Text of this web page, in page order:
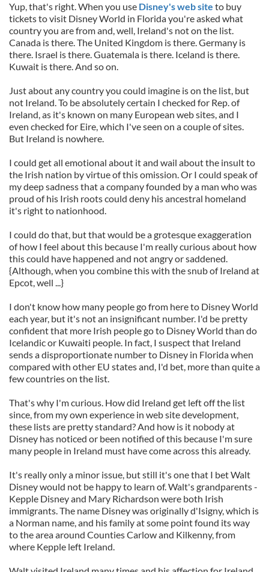
Yup, that's right. When you use Disney's web site to buy
tickets to visit Disney World in Florida you're asked what
country you are from and, well, Ireland's not on the list.
Canada is there. The United Kingdom is there. Germany is
there. Israel is there. Guatemala is there. Iceland is there.
Kuwait is there. And so on.
Just about any country you could imagine is on the list, but
not Ireland. To be absolutely certain I checked for Rep. of
Ireland, as it's known on many European web sites, and I
even checked for Eire, which I've seen on a couple of sites.
But Ireland is nowhere.
I could get all emotional about it and wail about the insult to
the Irish nation by virtue of this omission. Or I could speak of
my deep sadness that a company founded by a man who was
proud of his Irish roots could deny his ancestral homeland
it's right to nationhood.
I could do that, but that would be a grotesque exaggeration
of how I feel about this because I'm really curious about how
this could have happened and not angry or saddened.
{Although, when you combine this with the snub of Ireland at
Epcot, well ...}
I don't know how many people go from here to Disney World
each year, but it's not an insignificant number. I'd be pretty
confident that more Irish people go to Disney World than do
Icelandic or Kuwaiti people. In fact, I suspect that Ireland
sends a disproportionate number to Disney in Florida when
compared with other EU states and, I'd bet, more than quite a
few countries on the list.
That's why I'm curious. How did Ireland get left off the list
since, from my own experience in web site development,
these lists are pretty standard? And how is it nobody at
Disney has noticed or been notified of this because I'm sure
many people in Ireland must have come across this already.
It's really only a minor issue, but still it's one that I bet Walt
Disney would not be happy to learn of. Walt's grandparents -
Kepple Disney and Mary Richardson were both Irish
immigrants. The name Disney was originally d'Isigny, which is
a Norman name, and his family at some point found its way
to the area around Counties Carlow and Kilkenny, from
where Kepple left Ireland.